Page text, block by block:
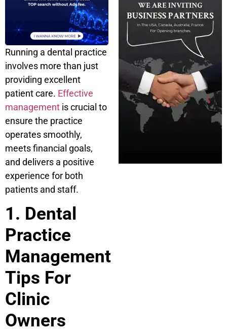
Running a dental practice
involves more than just
providing excellent
patient care. Effective
management is crucial to
ensure the practice
operates smoothly,
meets financial goals,
and delivers a positive
experience for both
patients and staff.
1. Dental
Practice
Management
Tips For
Clinic
Owners